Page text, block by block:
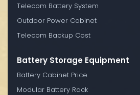
Telecom Battery System
Outdoor Power Cabinet
Telecom Backup Cost
Battery Storage Equipment
Battery Cabinet Price
Modular Battery Rack